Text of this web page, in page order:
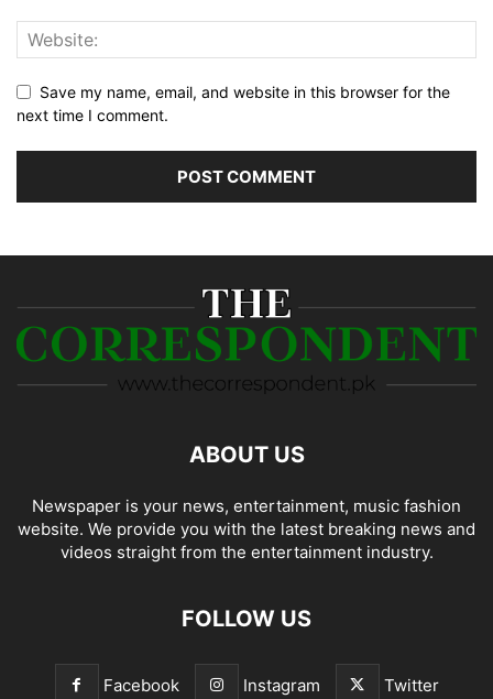
Save my name, email, and website in this browser for the
next time I comment.
ABOUT US
Newspaper is your news, entertainment, music fashion
website. We provide you with the latest breaking news and
videos straight from the entertainment industry.
FOLLOW US
Facebook Instagram Twitter